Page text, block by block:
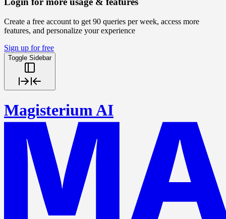
Create a free account to get 90 queries per week, access more
features, and personalize your experience
Sign up for free
Toggle Sidebar
Magisterium AI